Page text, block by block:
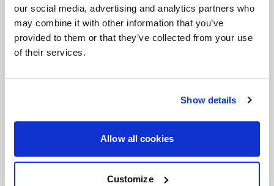
our social media, advertising and analytics partners who
may combine it with other information that you’ve
provided to them or that they’ve collected from your use
of their services.
Show details
Allow all cookies
Customize
Why Choose Flow Formed 17x10 5x114.3
Flow formed construction compresses the barrel
under heat to increase tensile strength while
improved responsiveness, and confident stability—all
in a durable package that’s ready for spirited street
driving, autocross, and track days.